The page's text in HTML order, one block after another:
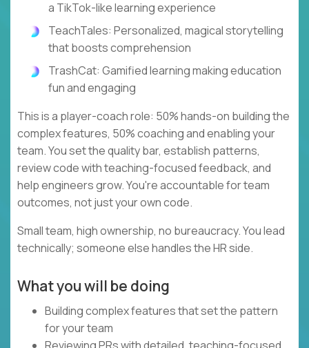
a TikTok-like learning experience
TeachTales: Personalized, magical storytelling
that boosts comprehension
TrashCat: Gamified learning making education
fun and engaging
This is a player-coach role: 50% hands-on building the
complex features, 50% coaching and enabling your
team. You set the quality bar, establish patterns,
review code with teaching-focused feedback, and
help engineers grow. You're accountable for team
outcomes, not just your own code.
Small team, high ownership, no bureaucracy. You lead
technically; someone else handles the HR side.
What you will be doing
Building complex features that set the pattern
for your team